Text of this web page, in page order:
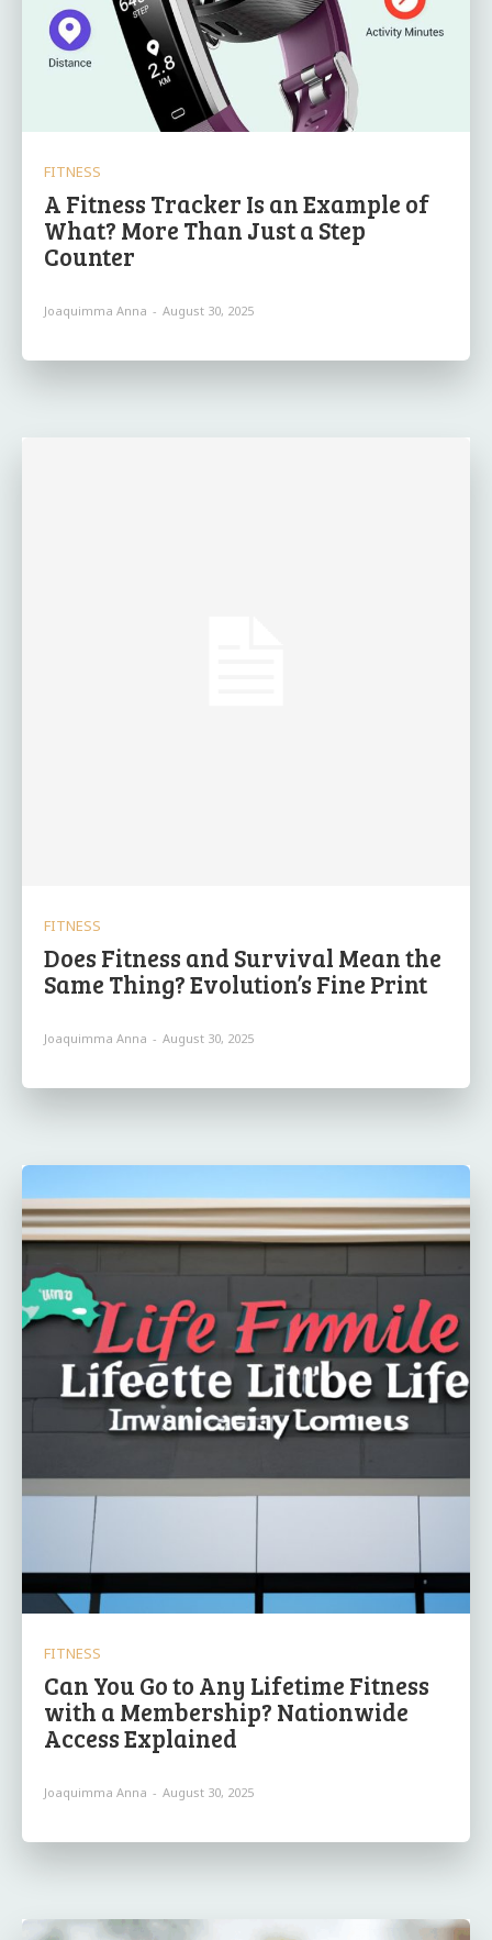
FITNESS
A Fitness Tracker Is an Example of
What? More Than Just a Step
Counter
Joaquimma Anna - August 30, 2025
FITNESS
Does Fitness and Survival Mean the
Same Thing? Evolution’s Fine Print
Joaquimma Anna - August 30, 2025
FITNESS
Can You Go to Any Lifetime Fitness
with a Membership? Nationwide
Access Explained
Joaquimma Anna - August 30, 2025